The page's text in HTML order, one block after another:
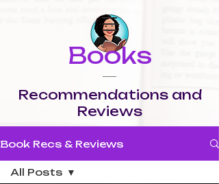
Books
Recommendations and
Reviews
Book Recs & Reviews
All Posts